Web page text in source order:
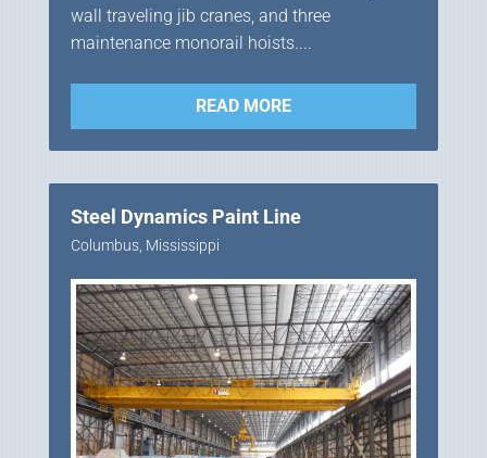
wall traveling jib cranes, and three
maintenance monorail hoists....
READ MORE
Steel Dynamics Paint Line
Columbus, Mississippi